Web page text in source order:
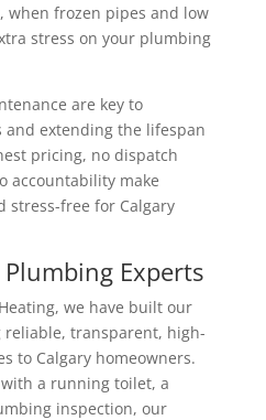
when frozen pipes and low
stress on your plumbing
are key to
and extending the lifespan
pricing, no dispatch
accountability make
stress-free for Calgary
Experts
we have built our
transparent, high-
to Calgary homeowners.
a running toilet, a
inspection, our